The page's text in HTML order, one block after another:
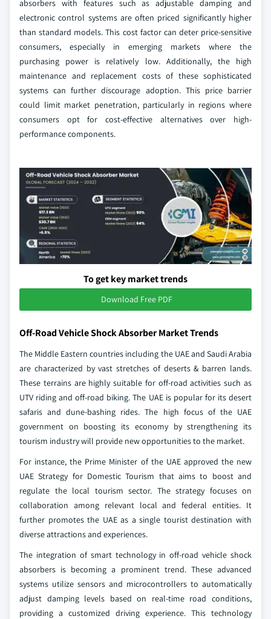
absorbers with features such as adjustable damping and
electronic control systems are often priced significantly higher
than standard models. This cost factor can deter price-sensitive
consumers, especially in emerging markets where the
purchasing power is relatively low. Additionally, the high
maintenance and replacement costs of these sophisticated
systems can further discourage adoption. This price barrier
could limit market penetration, particularly in regions where
consumers opt for cost-effective alternatives over high-
performance components.
To get key market trends
Download Free PDF
Off-Road Vehicle Shock Absorber Market Trends
The Middle Eastern countries including the UAE and Saudi Arabia
are characterized by vast stretches of deserts & barren lands.
These terrains are highly suitable for off-road activities such as
UTV riding and off-road biking. The UAE is popular for its desert
safaris and dune-bashing rides. The high focus of the UAE
government on boosting its economy by strengthening its
tourism industry will provide new opportunities to the market.
For instance, the Prime Minister of the UAE approved the new
UAE Strategy for Domestic Tourism that aims to boost and
regulate the local tourism sector. The strategy focuses on
collaboration among relevant local and federal entities. It
further promotes the UAE as a single tourist destination with
diverse attractions and experiences.
The integration of smart technology in off-road vehicle shock
absorbers is becoming a prominent trend. These advanced
systems utilize sensors and microcontrollers to automatically
adjust damping levels based on real-time road conditions,
providing a customized driving experience. This technology